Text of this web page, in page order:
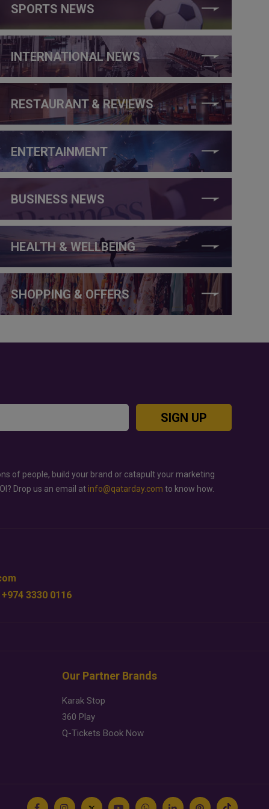
SPORTS NEWS
INTERNATIONAL NEWS
RESTAURANT & REVIEWS
ENTERTAINMENT
BUSINESS NEWS
HEALTH & WELLBEING
SHOPPING & OFFERS
SIGN UP
of people, build your brand or catapult your marketing
Drop us an email at info@qatarday.com to know how.
3330 0116
Our Partner Brands
Karak Stop
360 Play
Q-Tickets Book Now